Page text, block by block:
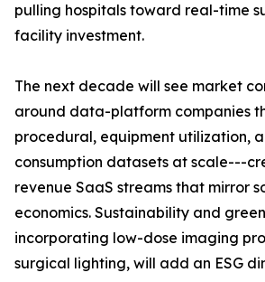
pulling hospitals toward real-time
facility investment.
The next decade will see market
around data-platform companies
procedural, equipment utilization,
consumption datasets at scale---
revenue SaaS streams that mirror
economics. Sustainability and
incorporating low-dose imaging
surgical lighting, will add an ESG